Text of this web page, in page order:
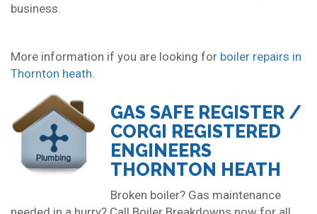
business.
More information if you are looking for boiler repairs in
Thornton heath
GAS SAFE REGISTER /
CORGI REGISTERED
ENGINEERS
THORNTON HEATH
Broken boiler? Gas maintenance